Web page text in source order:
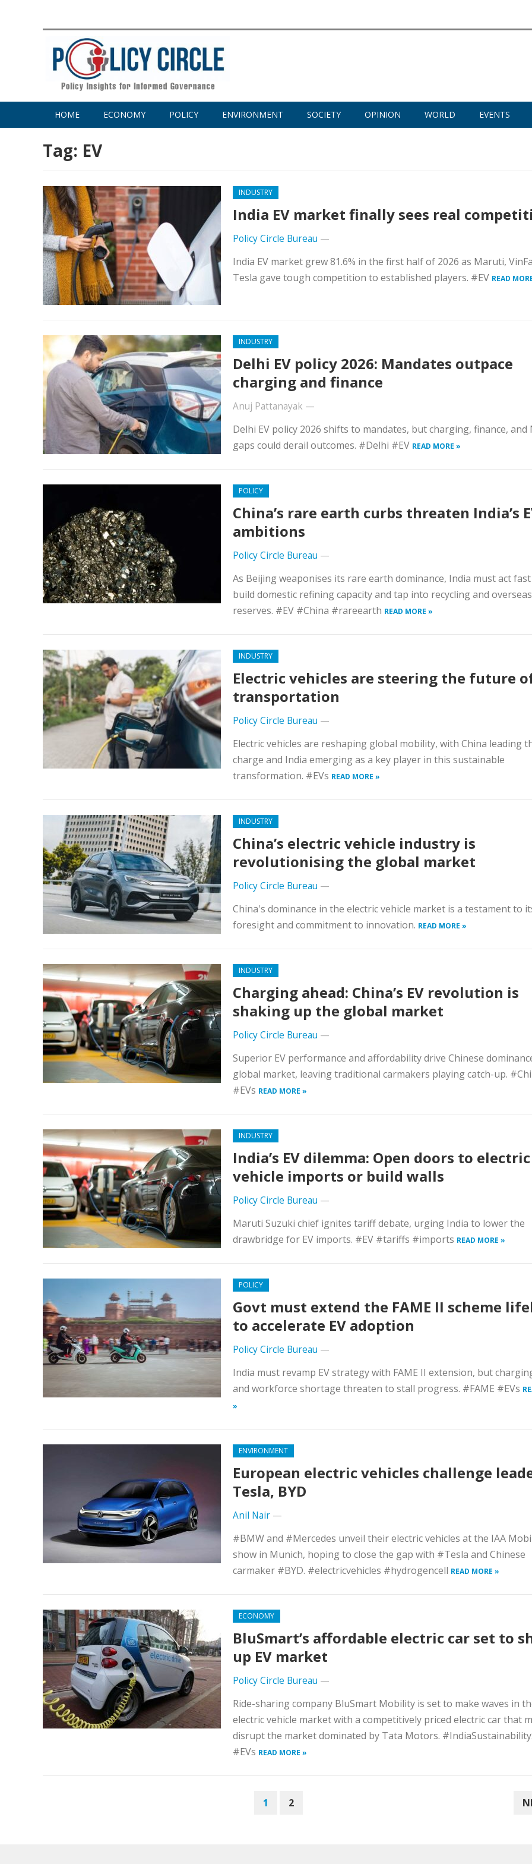
HOME ECONOMY POLICY ENVIRONMENT SOCIETY OPINION WORLD EVENTS
Tag: EV
INDUSTRY
India EV market finally sees real
Policy Circle Bureau —
India EV market grew 81.6% in the first half of 2026 as Maruti,
Tesla gave tough competition to established players. #EV READ
INDUSTRY
Delhi EV policy 2026: Mandates outpace
charging and finance
Anuj Pattanayak —
Delhi EV policy 2026 shifts to mandates, but charging, finance, and
gaps could derail outcomes. #Delhi #EV READ MORE »
POLICY
China’s rare earth curbs threaten India’s
ambitions
Policy Circle Bureau —
As Beijing weaponises its rare earth dominance, India must act
build domestic refining capacity and tap into recycling and overseas
reserves. #EV #China #rareearth READ MORE »
INDUSTRY
Electric vehicles are steering the future
transportation
Policy Circle Bureau —
Electric vehicles are reshaping global mobility, with China leading
charge and India emerging as a key player in this sustainable
transformation. #EVs READ MORE »
INDUSTRY
China’s electric vehicle industry is
revolutionising the global market
Policy Circle Bureau —
China's dominance in the electric vehicle market is a testament to
foresight and commitment to innovation. READ MORE »
INDUSTRY
Charging ahead: China’s EV revolution is
shaking up the global market
Policy Circle Bureau —
Superior EV performance and affordability drive Chinese
global market, leaving traditional carmakers playing catch-up.
#EVs READ MORE »
INDUSTRY
India’s EV dilemma: Open doors to electric
vehicle imports or build walls
Policy Circle Bureau —
Maruti Suzuki chief ignites tariff debate, urging India to lower the
drawbridge for EV imports. #EV #tariffs #imports READ MORE »
POLICY
Govt must extend the FAME II scheme
to accelerate EV adoption
Policy Circle Bureau —
India must revamp EV strategy with FAME II extension, but
and workforce shortage threaten to stall progress. #FAME #EVs
»
ENVIRONMENT
European electric vehicles challenge
Tesla, BYD
Anil Nair —
#BMW and #Mercedes unveil their electric vehicles at the IAA
show in Munich, hoping to close the gap with #Tesla and Chinese
carmaker #BYD. #electricvehicles #hydrogencell READ MORE »
ECONOMY
BluSmart’s affordable electric car set to
up EV market
Policy Circle Bureau —
Ride-sharing company BluSmart Mobility is set to make waves in
electric vehicle market with a competitively priced electric car that
disrupt the market dominated by Tata Motors.
#EVs READ MORE »
1 2